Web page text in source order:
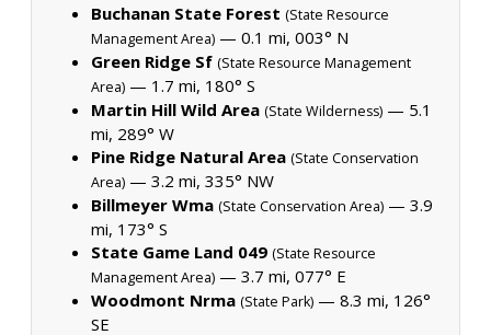
Buchanan State Forest (State Resource
Management Area) — 0.1 mi, 003° N
Green Ridge Sf (State Resource Management
Area) — 1.7 mi, 180° S
Martin Hill Wild Area (State Wilderness) — 5.1
mi, 289° W
Pine Ridge Natural Area (State Conservation
Area) — 3.2 mi, 335° NW
Billmeyer Wma (State Conservation Area) — 3.9
mi, 173° S
State Game Land 049 (State Resource
Management Area) — 3.7 mi, 077° E
Woodmont Nrma (State Park) — 8.3 mi, 126°
SE